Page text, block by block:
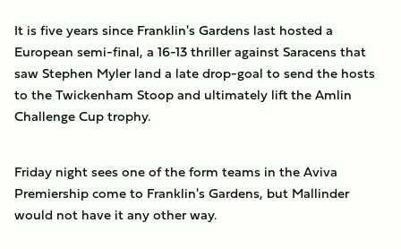
It is five years since Franklin's Gardens last hosted a
European semi-final, a 16-13 thriller against Saracens that
saw Stephen Myler land a late drop-goal to send the hosts
to the Twickenham Stoop and ultimately lift the Amlin
Challenge Cup trophy.
Friday night sees one of the form teams in the Aviva
Premiership come to Franklin's Gardens, but Mallinder
would not have it any other way.